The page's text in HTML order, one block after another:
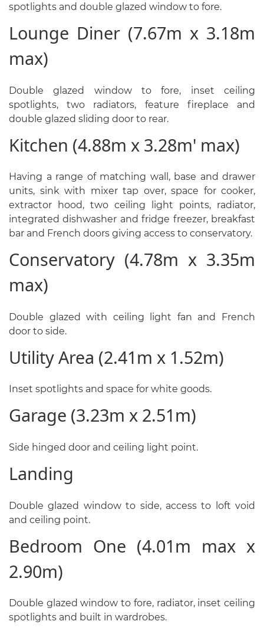
spotlights and double glazed window to fore.
Lounge Diner (7.67m x 3.18m
max)
Double glazed window to fore, inset ceiling
spotlights, two radiators, feature fireplace and
double glazed sliding door to rear.
Kitchen (4.88m x 3.28m' max)
Having a range of matching wall, base and drawer
units, sink with mixer tap over, space for cooker,
extractor hood, two ceiling light points, radiator,
integrated dishwasher and fridge freezer, breakfast
bar and French doors giving access to conservatory.
Conservatory (4.78m x 3.35m
max)
Double glazed with ceiling light fan and French
door to side.
Utility Area (2.41m x 1.52m)
Inset spotlights and space for white goods.
Garage (3.23m x 2.51m)
Side hinged door and ceiling light point.
Landing
Double glazed window to side, access to loft void
and ceiling point.
Bedroom One (4.01m max x
2.90m)
Double glazed window to fore, radiator, inset ceiling
spotlights and built in wardrobes.